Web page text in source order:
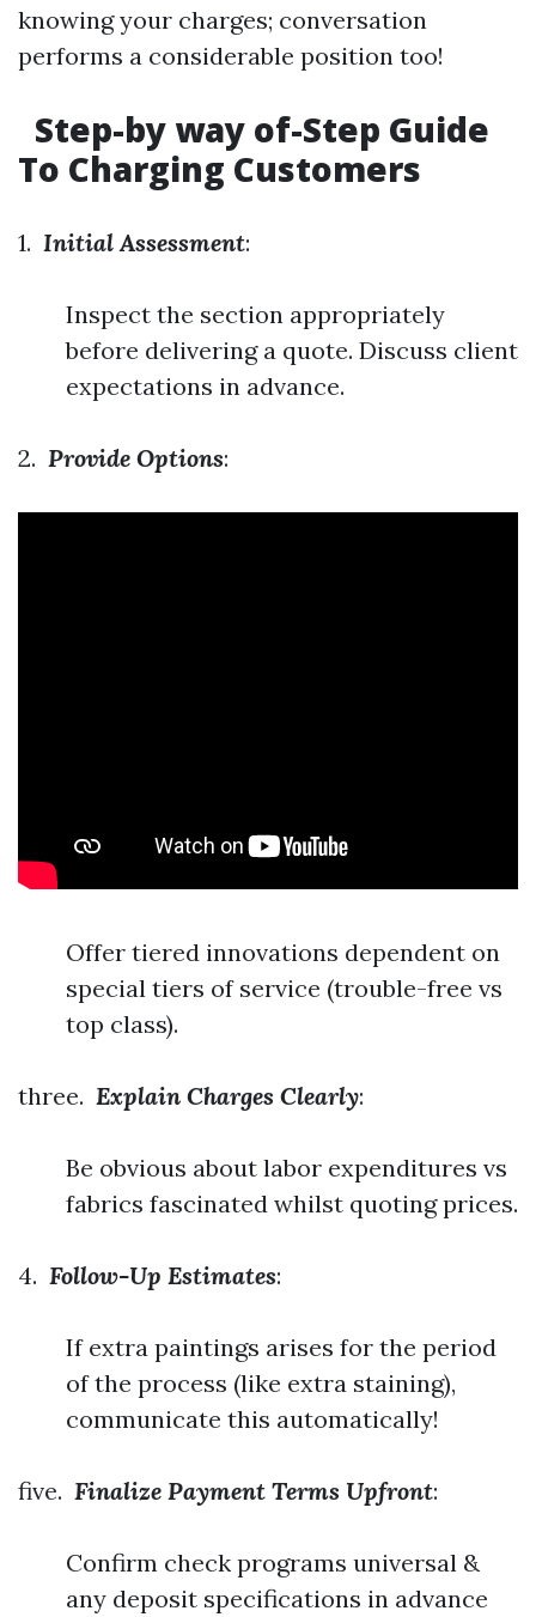
knowing your charges; conversation
performs a considerable position too!
Step-by way of-Step Guide
To Charging Customers
1. Initial Assessment:
Inspect the section appropriately
before delivering a quote. Discuss client
expectations in advance.
2. Provide Options:
Offer tiered innovations dependent on
special tiers of service (trouble-free vs
top class).
three. Explain Charges Clearly:
Be obvious about labor expenditures vs
fabrics fascinated whilst quoting prices.
4. Follow-Up Estimates:
If extra paintings arises for the period
of the process (like extra staining),
communicate this automatically!
five. Finalize Payment Terms Upfront:
Confirm check programs universal &
any deposit specifications in advance